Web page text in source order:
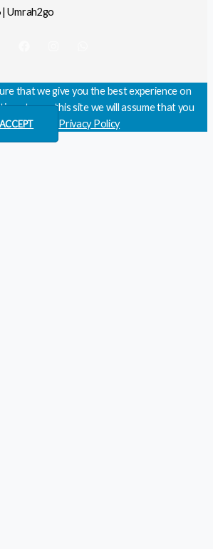
Umrah2go
that we give you the best experience on
to use this site we will assume that you
ACCEPT Privacy Policy